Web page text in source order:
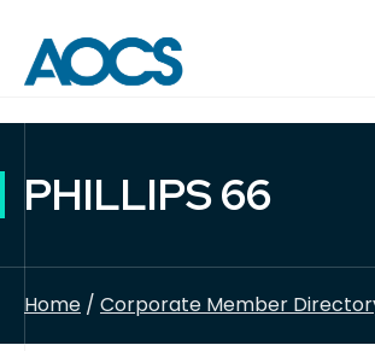
PHILLIPS 66
Home / Corporate Member